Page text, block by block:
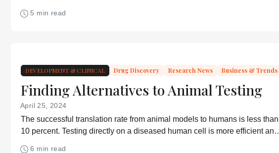
5 min read
DEVELOPMENT & CLINICAL Drug Discovery Research News Business & Trends
Finding Alternatives to Animal Testing
April 25, 2024
The successful translation rate from animal models to humans is less than
10 percent. Testing directly on a diseased human cell is more efficient and
6 min read